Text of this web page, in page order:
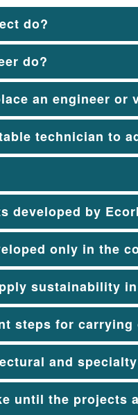
do?
do?
an engineer or
technician to
developed by
only in the
sustainability
steps for carrying
and
until the projects